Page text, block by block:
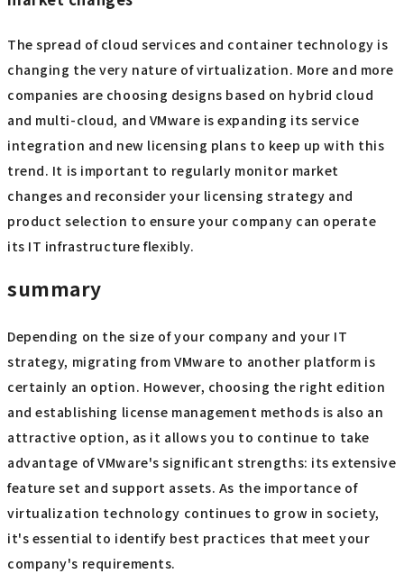
and business application operation verification, must be
considered. The decision of whether to maintain and
optimize the current VMware environment or to make the
bold decision to "move away from VMware" is a topic that
will have a significant impact on a company's long-term IT
strategy.
Strategic response measures in response to
market changes
changing the very nature of virtualization. More and more
companies are choosing designs based on hybrid cloud
and multi-cloud, and VMware is expanding its service
integration and new licensing plans to keep up with this
trend. It is important to regularly monitor market
changes and reconsider your licensing strategy and
product selection to ensure your company can operate
its IT infrastructure flexibly.
summary
Depending on the size of your company and your IT